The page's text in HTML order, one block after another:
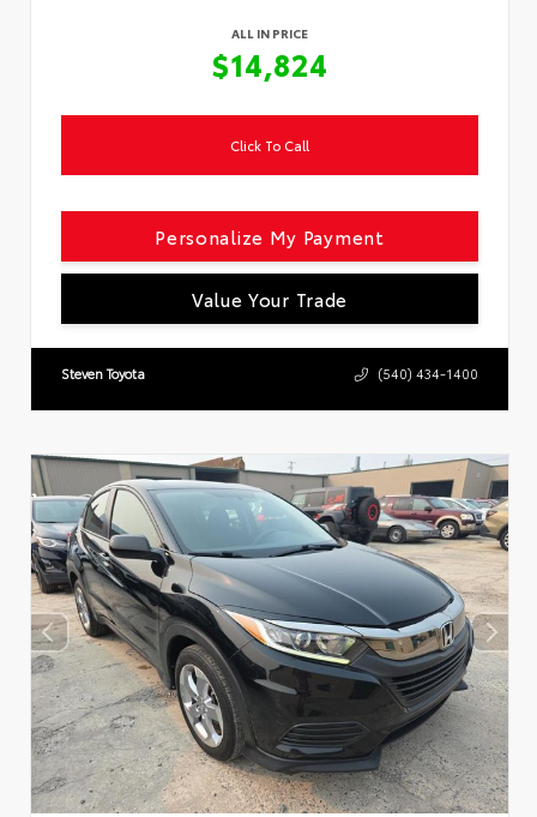
ALL IN PRICE
$14,824
Click To Call
Personalize My Payment
Value Your Trade
Steven Toyota (540) 434-1400